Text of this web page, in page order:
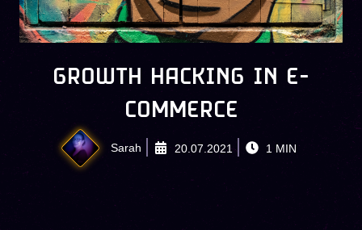
GROWTH HACKING IN E-
COMMERCE
Sarah 20.07.2021 1 MIN